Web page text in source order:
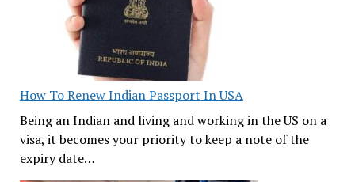
How To Renew Indian Passport In USA
Being an Indian and living and working in the US on a
visa, it becomes your priority to keep a note of the
expiry date…